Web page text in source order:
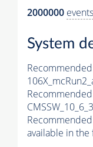
2000000 events
System
Recommended
available in